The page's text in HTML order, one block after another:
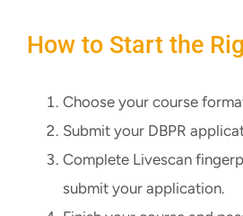
How to Start the
Choose your course
Submit your DBPR
Complete Livescan
submit your application.